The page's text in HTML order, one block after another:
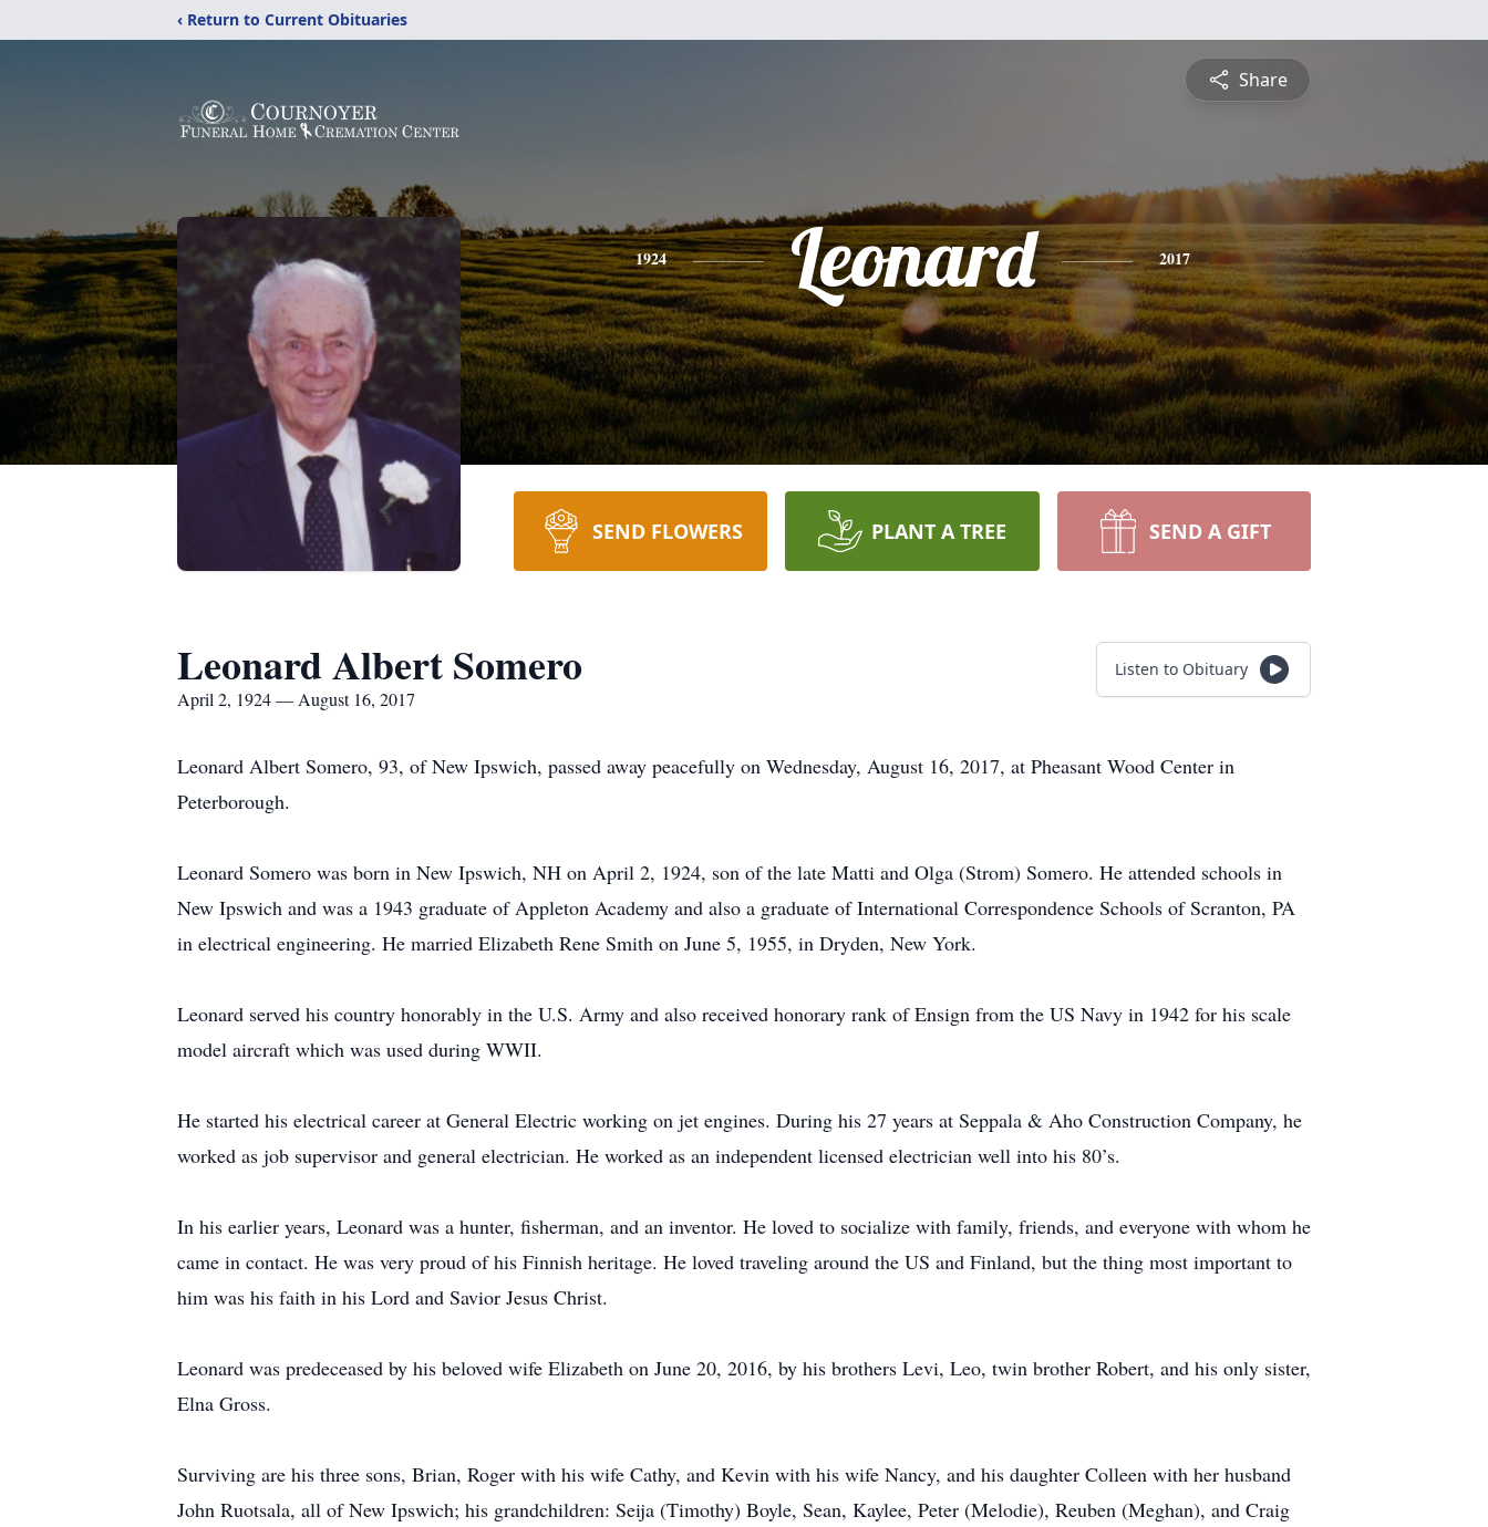
‹ Return to Current Obituaries
Share
1924 Leonard 2017
SEND FLOWERS PLANT A TREE SEND A GIFT
Leonard Albert Somero
April 2, 1924 — August 16, 2017
Listen to Obituary
Leonard Albert Somero, 93, of New Ipswich, passed away peacefully on Wednesday, August 16, 2017, at Pheasant Wood Center in
Peterborough.
Leonard Somero was born in New Ipswich, NH on April 2, 1924, son of the late Matti and Olga (Strom) Somero. He attended schools in
New Ipswich and was a 1943 graduate of Appleton Academy and also a graduate of International Correspondence Schools of Scranton, PA
in electrical engineering. He married Elizabeth Rene Smith on June 5, 1955, in Dryden, New York.
Leonard served his country honorably in the U.S. Army and also received honorary rank of Ensign from the US Navy in 1942 for his scale
model aircraft which was used during WWII.
He started his electrical career at General Electric working on jet engines. During his 27 years at Seppala & Aho Construction Company, he
worked as job supervisor and general electrician. He worked as an independent licensed electrician well into his 80’s.
In his earlier years, Leonard was a hunter, fisherman, and an inventor. He loved to socialize with family, friends, and everyone with whom he
came in contact. He was very proud of his Finnish heritage. He loved traveling around the US and Finland, but the thing most important to
him was his faith in his Lord and Savior Jesus Christ.
Leonard was predeceased by his beloved wife Elizabeth on June 20, 2016, by his brothers Levi, Leo, twin brother Robert, and his only sister,
Elna Gross.
Surviving are his three sons, Brian, Roger with his wife Cathy, and Kevin with his wife Nancy, and his daughter Colleen with her husband
John Ruotsala, all of New Ipswich; his grandchildren: Seija (Timothy) Boyle, Sean, Kaylee, Peter (Melodie), Reuben (Meghan), and Craig